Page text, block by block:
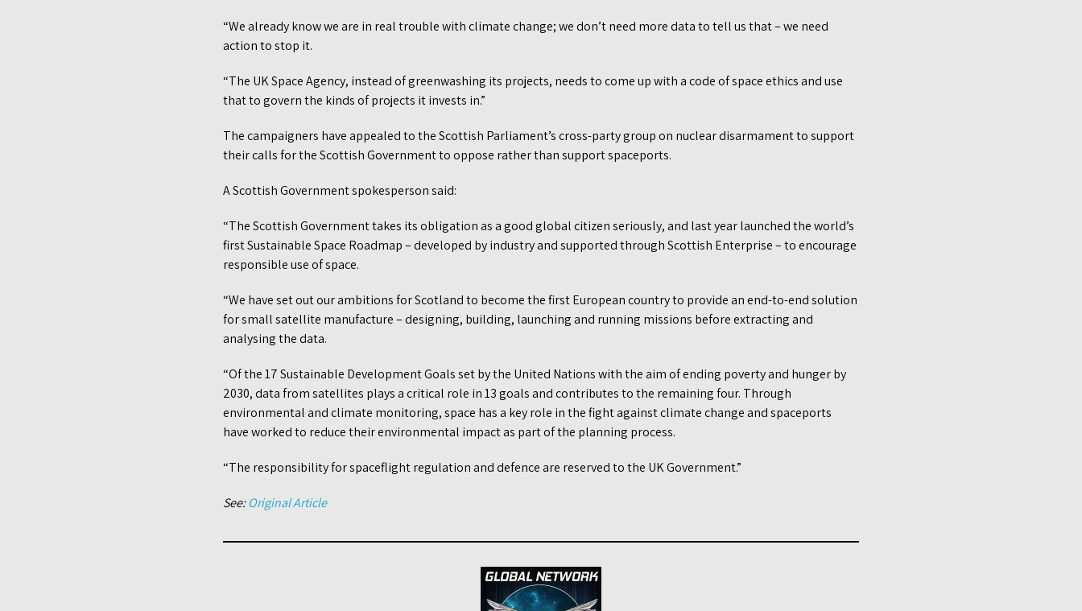
“We already know we are in real trouble with climate change; we don’t need more data to tell us that – we need
action to stop it.
“The UK Space Agency, instead of greenwashing its projects, needs to come up with a code of space ethics and use
that to govern the kinds of projects it invests in.”
The campaigners have appealed to the Scottish Parliament’s cross-party group on nuclear disarmament to support
their calls for the Scottish Government to oppose rather than support spaceports.
A Scottish Government spokesperson said:
“The Scottish Government takes its obligation as a good global citizen seriously, and last year launched the world’s
first Sustainable Space Roadmap – developed by industry and supported through Scottish Enterprise – to encourage
responsible use of space.
“We have set out our ambitions for Scotland to become the first European country to provide an end-to-end solution
for small satellite manufacture – designing, building, launching and running missions before extracting and
analysing the data.
“Of the 17 Sustainable Development Goals set by the United Nations with the aim of ending poverty and hunger by
2030, data from satellites plays a critical role in 13 goals and contributes to the remaining four. Through
environmental and climate monitoring, space has a key role in the fight against climate change and spaceports
have worked to reduce their environmental impact as part of the planning process.
“The responsibility for spaceflight regulation and defence are reserved to the UK Government.”
See:Original Article